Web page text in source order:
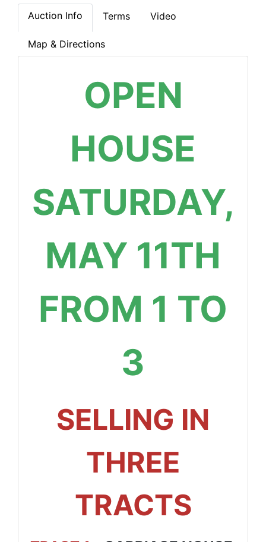
Auction Info Terms Video
Map & Directions
OPEN
HOUSE
SATURDAY,
MAY 11TH
FROM 1 TO
3
SELLING IN
THREE
TRACTS